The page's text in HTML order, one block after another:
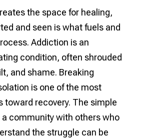
the space for healing,
and seen is what fuels and
Addiction is an
condition, often shrouded
and shame. Breaking
is one of the most
toward recovery. The simple
a community with others who
the struggle can be